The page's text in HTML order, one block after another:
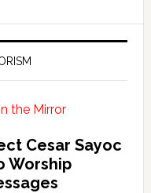
Cesar Sayoc
Worship